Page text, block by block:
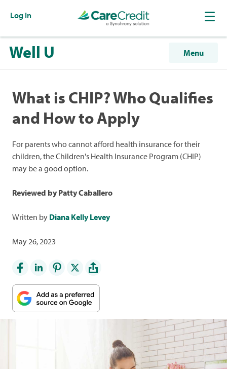
Log In
Well U Menu
What is CHIP? Who Qualifies
and How to Apply
For parents who cannot afford health insurance for their
children, the Children's Health Insurance Program (CHIP)
may be a good option.
Reviewed by Patty Caballero
Written by Diana Kelly Levey
May 26, 2023